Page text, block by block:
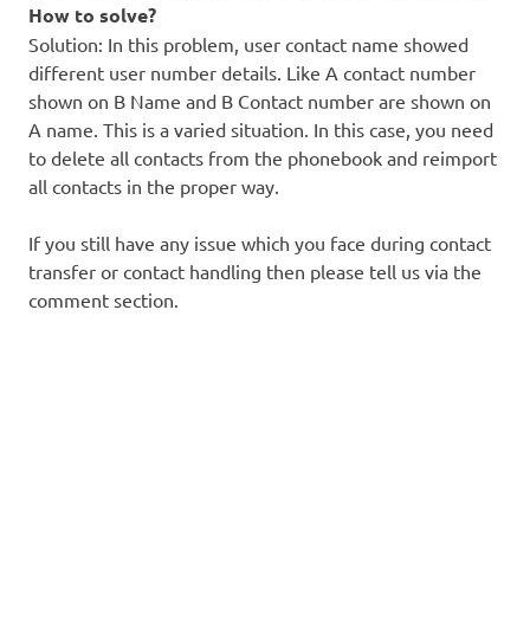
How to solve?
Solution: In this problem, user contact name showed
different user number details. Like A contact number
shown on B Name and B Contact number are shown on
A name. This is a varied situation. In this case, you need
to delete all contacts from the phonebook and reimport
all contacts in the proper way.
If you still have any issue which you face during contact
transfer or contact handling then please tell us via the
comment section.